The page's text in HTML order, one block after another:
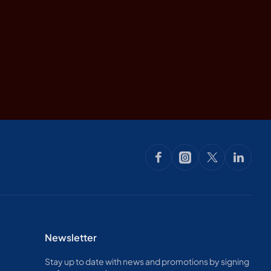
Newsletter
Stay up to date with news and promotions by signing